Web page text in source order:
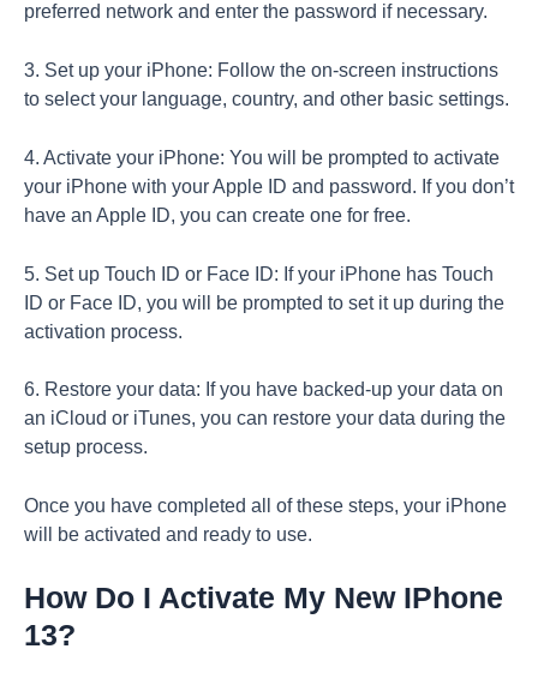
preferred network and enter the password if necessary.
3. Set up your iPhone: Follow the on-screen instructions
to select your language, country, and other basic settings.
4. Activate your iPhone: You will be prompted to activate
your iPhone with your Apple ID and password. If you don’t
have an Apple ID, you can create one for free.
5. Set up Touch ID or Face ID: If your iPhone has Touch
ID or Face ID, you will be prompted to set it up during the
activation process.
6. Restore your data: If you have backed-up your data on
an iCloud or iTunes, you can restore your data during the
setup process.
Once you have completed all of these steps, your iPhone
will be activated and ready to use.
How Do I Activate My New IPhone
13?